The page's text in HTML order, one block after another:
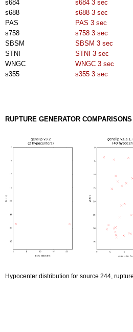
s684 s684 3 sec
s688
s688 3 sec
PAS
PAS 3 sec
s758
s758 3 sec
SBSM
SBSM 3 sec
STNI
STNI 3 sec
WNGC
WNGC 3 sec
s355
s355 3 sec
RUPTURE GENERATOR COMPARISONS
Hypocenter distribution for source 244,